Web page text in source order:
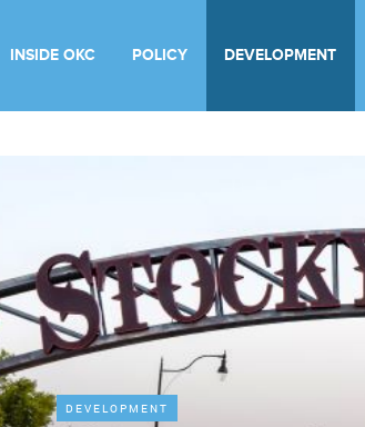
INSIDE OKC POLICY DEVELOPMENT
DEVELOPMENT